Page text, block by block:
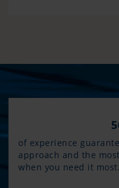
of experience
approach and the
when you need it most.